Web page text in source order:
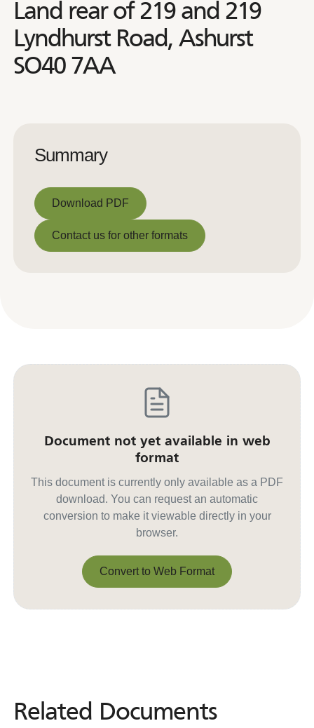
Land rear of 219 and 219
Lyndhurst Road, Ashurst
SO40 7AA
Summary
Download PDF
Download PDF
Contact us for other formats
Document not yet available in web
format
This document is currently only available as a PDF
download. You can request an automatic
conversion to make it viewable directly in your
browser.
Convert to Web Format
Related Documents
Related Documents